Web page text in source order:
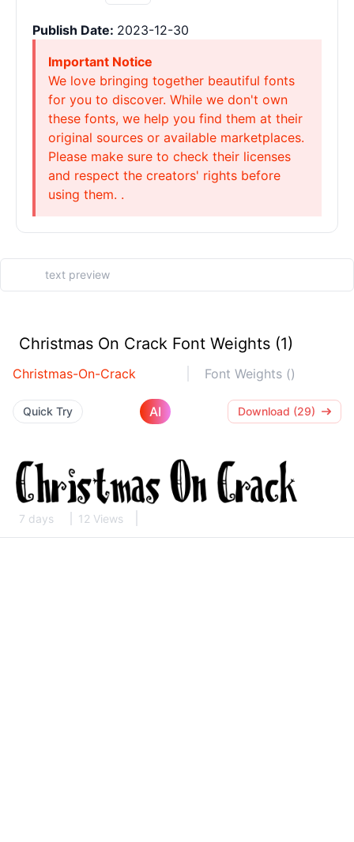
Publish Date: 2023-12-30
Important Notice
We love bringing together beautiful fonts
for you to discover. While we don't own
these fonts, we help you find them at their
original sources or available marketplaces.
Please make sure to check their licenses
and respect the creators' rights before
using them. .
Christmas On Crack Font Weights (1)
Christmas-On-Crack Font Weights ()
Quick Try AI Download (29)
7 days 12 Views